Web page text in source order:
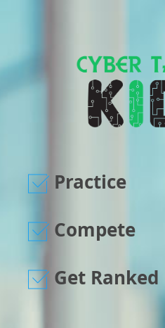
Practice
Compete
Get Ranked